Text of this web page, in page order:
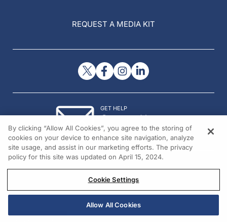
REQUEST A MEDIA KIT
GET HELP
Contact Us
© 2026 All rights reserved.
By clicking “Allow All Cookies”, you agree to the storing of
cookies on your device to enhance site navigation, analyze
site usage, and assist in our marketing efforts. The privacy
policy for this site was updated on April 15, 2024.
Cookie Settings
Allow All Cookies